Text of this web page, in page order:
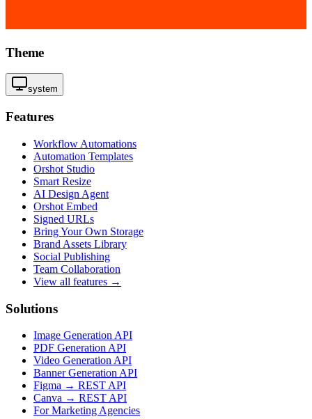
Theme
system
Features
Workflow Automations
Automation Templates
Orshot Studio
Smart Resize
AI Design Agent
Orshot Embed
Signed URLs
Bring Your Own Storage
Brand Assets Library
Social Publishing
Team Collaboration
View all features →
Solutions
Image Generation API
PDF Generation API
Video Generation API
Banner Generation API
Figma → REST API
Canva → REST API
For Marketing Agencies